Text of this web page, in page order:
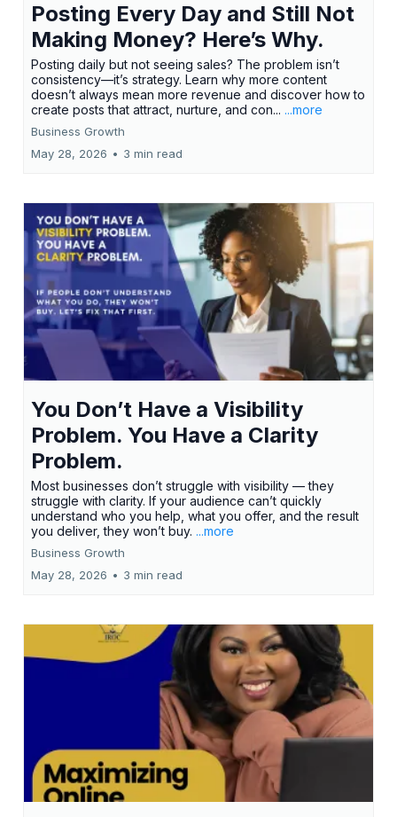
Posting Every Day and Still Not
Making Money? Here’s Why.
Posting daily but not seeing sales? The problem isn’t
consistency—it’s strategy. Learn why more content
doesn’t always mean more revenue and discover how to
create posts that attract, nurture, and con... ...more
Business Growth
May 28, 2026 • 3 min read
You Don’t Have a Visibility
Problem. You Have a Clarity
Problem.
Most businesses don’t struggle with visibility — they
struggle with clarity. If your audience can’t quickly
understand who you help, what you offer, and the result
you deliver, they won’t buy. ...more
Business Growth
May 28, 2026 • 3 min read